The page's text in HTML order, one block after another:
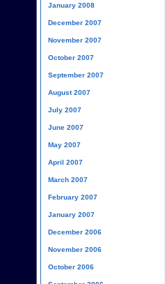
January 2008
December 2007
November 2007
October 2007
September 2007
August 2007
July 2007
June 2007
May 2007
April 2007
March 2007
February 2007
January 2007
December 2006
November 2006
October 2006